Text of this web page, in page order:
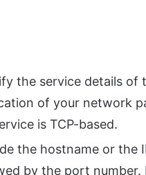
the service details of
of your network
is TCP-based.
the hostname or the
by the port number.